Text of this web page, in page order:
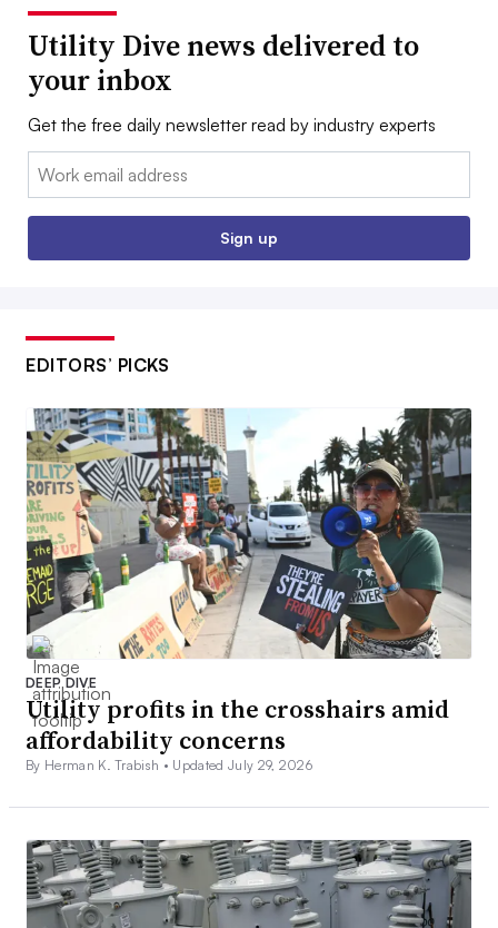
Utility Dive news delivered to
your inbox
Get the free daily newsletter read by industry experts
Email:
Sign up
EDITORS’ PICKS
DEEP DIVE
Utility profits in the crosshairs amid
affordability concerns
By Herman K. Trabish • Updated July 29, 2026